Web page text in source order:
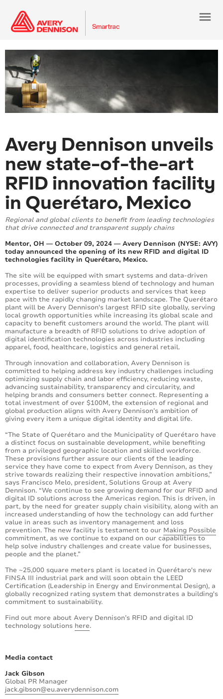
menu
Avery Dennison unveils
new state-of-the-art
RFID innovation facility
in Querétaro, Mexico
Regional and global clients to benefit from leading technologies
that drive connected and transparent supply chains
Mentor, OH — October 09, 2024 — Avery Dennison (NYSE: AVY)
today announced the opening of its new RFID and digital ID
technologies facility in Querétaro, Mexico.
The site will be equipped with smart systems and data-driven
processes, providing a seamless blend of technology and human
expertise to deliver superior products and services that keep
pace with the rapidly changing market landscape. The Querétaro
plant will be Avery Dennison's largest RFID site globally, serving
local growth opportunities while increasing its global scale and
capacity to benefit customers around the world. The plant will
manufacture a breadth of RFID solutions to drive adoption of
digital identification technologies across industries including
apparel, food, healthcare, logistics and general retail.
Through innovation and collaboration, Avery Dennison is
committed to helping address key industry challenges including
optimizing supply chain and labor efficiency, reducing waste,
advancing sustainability, transparency and circularity, and
helping brands and consumers better connect. Representing a
total investment of over $100M, the extension of regional and
global production aligns with Avery Dennison’s ambition of
giving every item a unique digital identity and digital life.
“The State of Querétaro and the Municipality of Querétaro have
a distinct focus on sustainable development, while benefiting
from a privileged geographic location and skilled workforce.
These provisions further assure our clients of the leading
service they have come to expect from Avery Dennison, as they
strive towards realizing their respective innovation ambitions,”
says Francisco Melo, president, Solutions Group at Avery
Dennison. “We continue to see growing demand for our RFID and
digital ID solutions across the Americas region. This is driven, in
part, by the need for greater supply chain visibility, along with an
increased understanding of how the technology can add further
value in areas such as inventory management and loss
prevention. The new facility is testament to our Making Possible
commitment, as we continue to expand on our capabilities to
help solve industry challenges and create value for businesses,
people and the planet.”
The ~25,000 square meters plant is located in Querétaro's new
FINSA III industrial park and will soon obtain the LEED
Certification (Leadership in Energy and Environmental Design), a
globally recognized rating system that demonstrates a building's
commitment to sustainability.
Find out more about Avery Dennison’s RFID and digital ID
technology solutions here.
Media contact
Jack Gibson
Global PR Manager
jack.gibson@eu.averydennison.com